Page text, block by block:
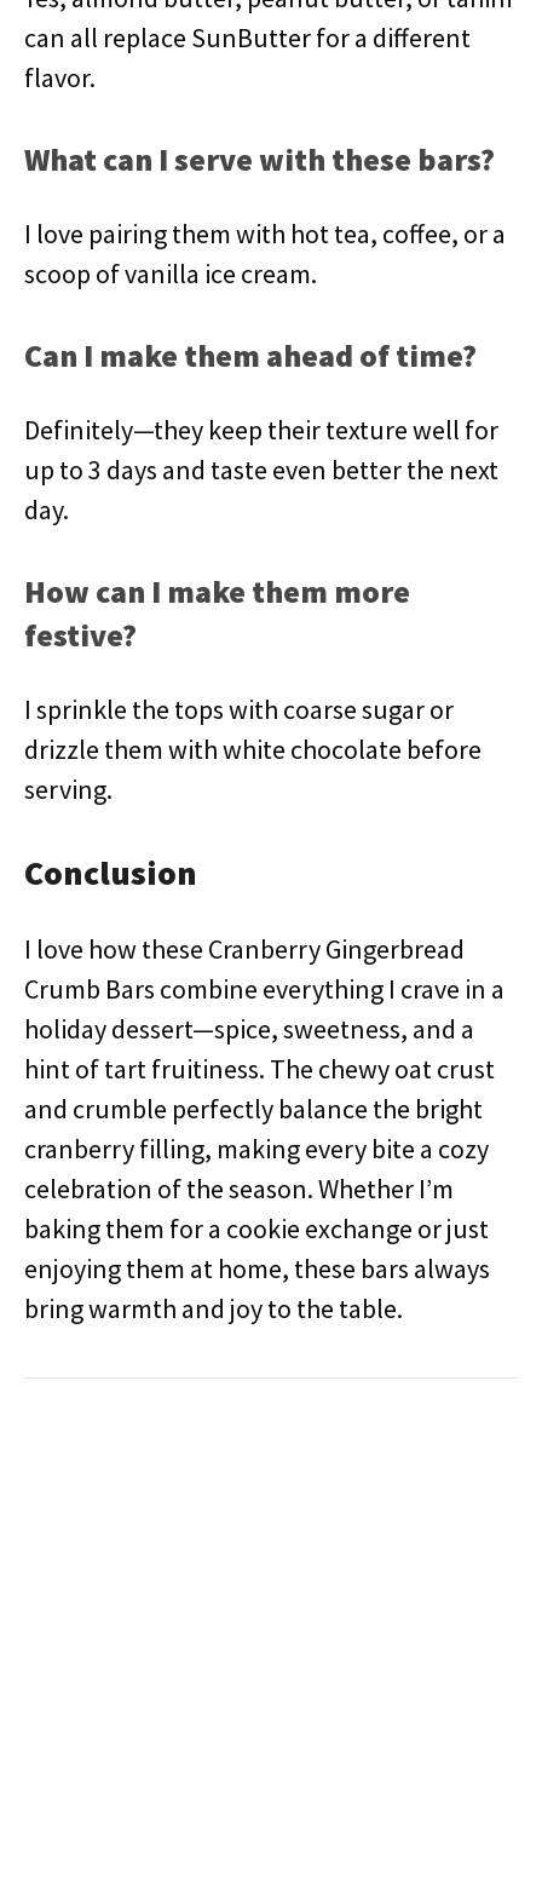
can all replace SunButter for a different
flavor.
What can I serve with these bars?
I love pairing them with hot tea, coffee, or a
scoop of vanilla ice cream.
Can I make them ahead of time?
Definitely—they keep their texture well for
up to 3 days and taste even better the next
day.
How can I make them more
festive?
I sprinkle the tops with coarse sugar or
drizzle them with white chocolate before
serving.
Conclusion
I love how these Cranberry Gingerbread
Crumb Bars combine everything I crave in a
holiday dessert—spice, sweetness, and a
hint of tart fruitiness. The chewy oat crust
and crumble perfectly balance the bright
cranberry filling, making every bite a cozy
celebration of the season. Whether I’m
baking them for a cookie exchange or just
enjoying them at home, these bars always
bring warmth and joy to the table.